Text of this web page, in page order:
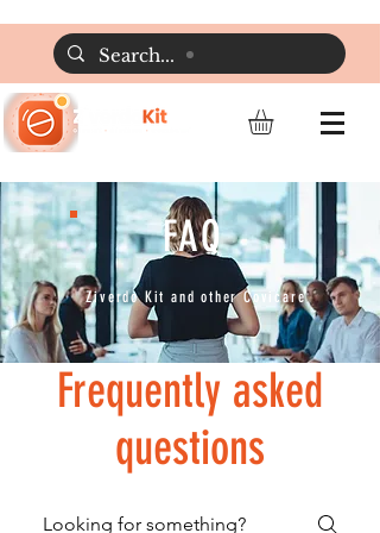
FAQ
Ziverdo Kit and other Covicare
Frequently asked
questions